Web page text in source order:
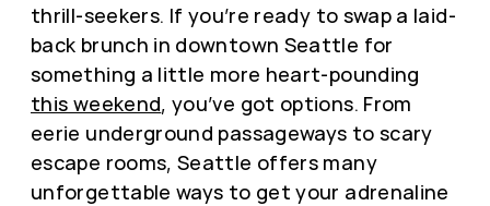
thrill-seekers. If you’re ready to swap a laid-
back brunch in downtown Seattle for
something a little more heart-pounding
this weekend, you’ve got options. From
eerie underground passageways to scary
escape rooms, Seattle offers many
unforgettable ways to get your adrenaline